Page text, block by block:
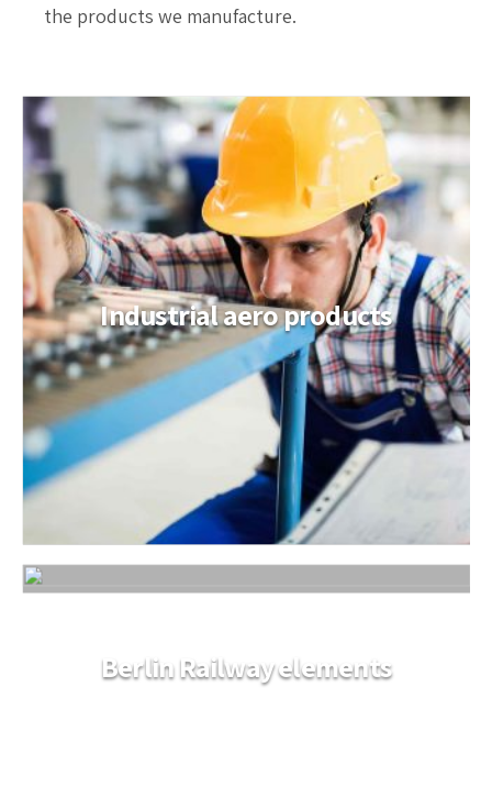
the products we manufacture.
Industrial aero products
Berlin Railway elements